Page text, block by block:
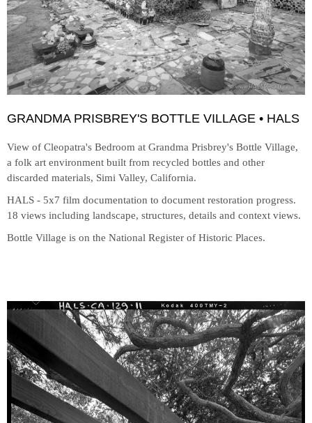
GRANDMA PRISBREY'S BOTTLE VILLAGE • HALS
View of Cleopatra's Bedroom at Grandma Prisbrey's Bottle Village,
a folk art environment built from recycled bottles and other
discarded materials, Simi Valley, California.
HALS - 5x7 film documentation to document restoration progress.
18 views including landscape, structures, details and context views.
Bottle Village is on the National Register of Historic Places.